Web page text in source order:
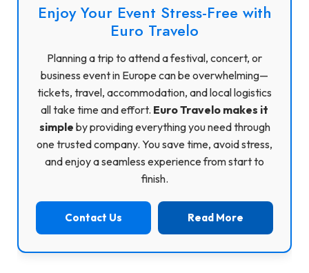
Enjoy Your Event Stress-Free with
Euro Travelo
Planning a trip to attend a festival, concert, or
business event in Europe can be overwhelming—
tickets, travel, accommodation, and local logistics
all take time and effort. Euro Travelo makes it
simple by providing everything you need through
one trusted company. You save time, avoid stress,
and enjoy a seamless experience from start to
finish.
Contact Us Read More